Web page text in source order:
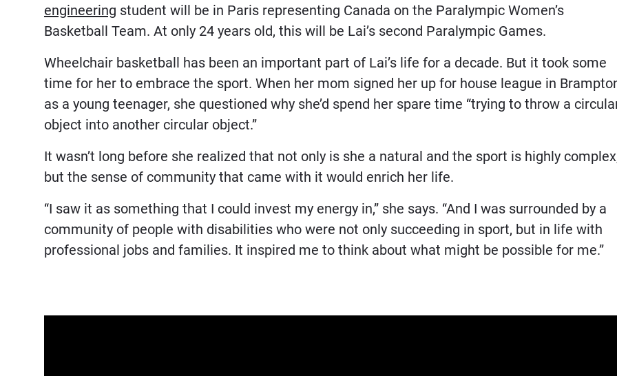
engineering student will be in Paris representing Canada on the Paralympic Women’s
Basketball Team. At only 24 years old, this will be Lai’s second Paralympic Games.
Wheelchair basketball has been an important part of Lai’s life for a decade. But it took some
time for her to embrace the sport. When her mom signed her up for house league in
as a young teenager, she questioned why she’d spend her spare time “trying to throw a
object into another circular object.”
It wasn’t long before she realized that not only is she a natural and the sport is highly
but the sense of community that came with it would enrich her life.
“I saw it as something that I could invest my energy in,” she says. “And I was surrounded by a
community of people with disabilities who were not only succeeding in sport, but in life with
professional jobs and families. It inspired me to think about what might be possible for me.”